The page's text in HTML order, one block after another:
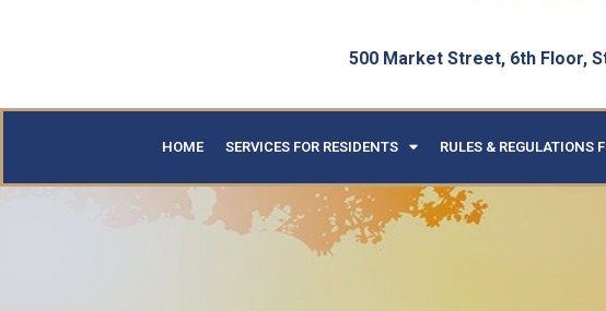
500 Market Street, 6th Floor,
HOME SERVICES FOR RESIDENTS RULES & REGULATIONS